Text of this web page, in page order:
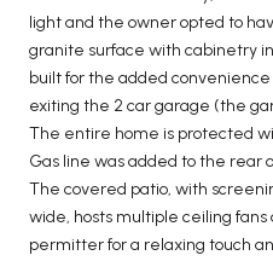
light and the owner opted to
granite surface with cabinetry
built for the added
exiting the 2 car garage (the
The entire home is protected
Gas line was added to the rear
The covered patio, with
wide, hosts multiple ceiling
permitter for a relaxing touch